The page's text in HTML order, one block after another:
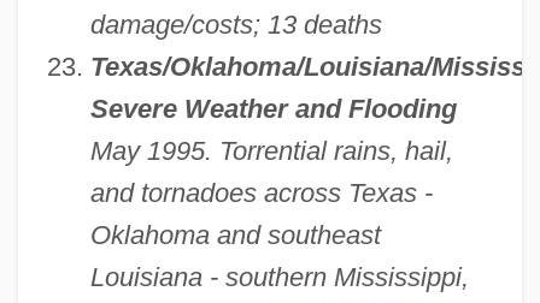
damage/costs; 13 deaths
Texas/Oklahoma/Louisiana/
Severe Weather and Flooding
May 1995. Torrential rains, hail,
and tornadoes across Texas -
Oklahoma and southeast
Louisiana - southern Mississippi,